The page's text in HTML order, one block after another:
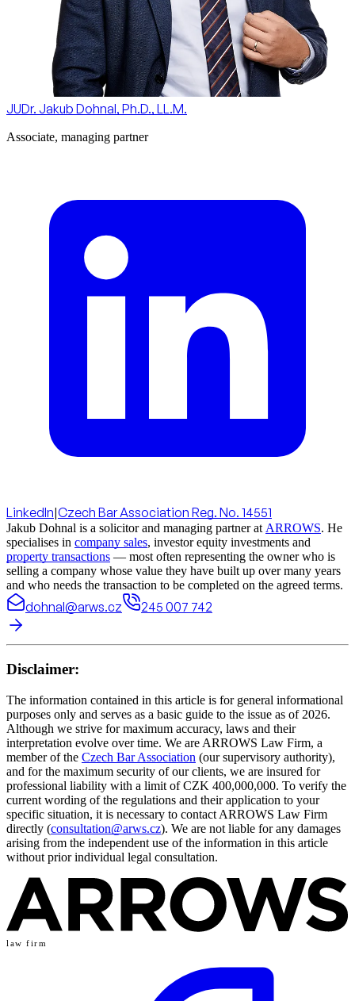
JUDr. Jakub Dohnal, Ph.D., LL.M.
Associate, managing partner
LinkedIn|Czech Bar Association Reg. No. 14551
Jakub Dohnal is a solicitor and managing partner atARROWS. He
specialises in company sales, investor equity investments and
property transactions — most often representing the owner who is
selling a company whose value they have built up over many years
and who needs the transaction to be completed on the agreed terms.
dohnal@arws.cz 245 007 742
Disclaimer:
The information contained in this article is for general informational
purposes only and serves as a basic guide to the issue as of 2026.
Although we strive for maximum accuracy, laws and their
interpretation evolve over time. We are ARROWS Law Firm, a
member of the Czech Bar Association (our supervisory authority),
and for the maximum security of our clients, we are insured for
professional liability with a limit of CZK 400,000,000. To verify the
current wording of the regulations and their application to your
specific situation, it is necessary to contact ARROWS Law Firm
directly (consultation@arws.cz). We are not liable for any damages
arising from the independent use of the information in this article
without prior individual legal consultation.
law firm